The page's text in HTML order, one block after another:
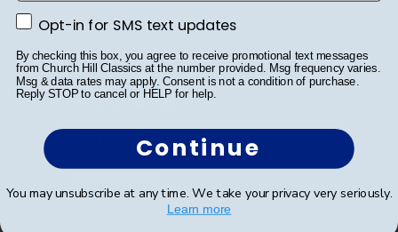
Class Photo Frames
Autograph Frames
Photo Frames
Gift Cards
Opt-in for SMS text updates
Opt-in for SMS text updates
By checking this box, you agree to receive promotional text messages
from Church Hill Classics at the number provided. Msg frequency varies.
Msg & data rates may apply. Consent is not a condition of purchase.
Reply STOP to cancel or HELP for help.
Continue
You may unsubscribe at any time. We take your privacy very seriously.
Learn more